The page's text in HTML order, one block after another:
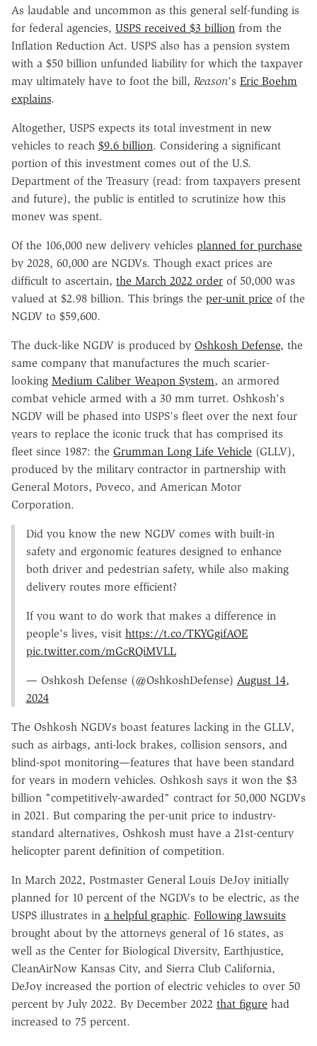
As laudable and uncommon as this general self-funding is
for federal agencies, USPS received $3 billion from the
Inflation Reduction Act. USPS also has a pension system
with a $50 billion unfunded liability for which the taxpayer
may ultimately have to foot the bill, Reason's Eric Boehm
explains.
Altogether, USPS expects its total investment in new
vehicles to reach $9.6 billion. Considering a significant
portion of this investment comes out of the U.S.
Department of the Treasury (read: from taxpayers present
and future), the public is entitled to scrutinize how this
money was spent.
Of the 106,000 new delivery vehicles planned for purchase
by 2028, 60,000 are NGDVs. Though exact prices are
difficult to ascertain, the March 2022 order of 50,000 was
valued at $2.98 billion. This brings the per-unit price of the
NGDV to $59,600.
The duck-like NGDV is produced by Oshkosh Defense, the
same company that manufactures the much scarier-
looking Medium Caliber Weapon System, an armored
combat vehicle armed with a 30 mm turret. Oshkosh's
NGDV will be phased into USPS's fleet over the next four
years to replace the iconic truck that has comprised its
fleet since 1987: the Grumman Long Life Vehicle (GLLV),
produced by the military contractor in partnership with
General Motors, Poveco, and American Motor
Corporation.
Did you know the new NGDV comes with built-in
safety and ergonomic features designed to enhance
both driver and pedestrian safety, while also making
delivery routes more efficient?
If you want to do work that makes a difference in
people's lives, visit https://t.co/TKYGgifAOE
pic.twitter.com/mGcRQiMVLL
— Oshkosh Defense (@OshkoshDefense) August 14,
2024
The Oshkosh NGDVs boast features lacking in the GLLV,
such as airbags, anti-lock brakes, collision sensors, and
blind-spot monitoring—features that have been standard
for years in modern vehicles. Oshkosh says it won the $3
billion "competitively-awarded" contract for 50,000 NGDVs
in 2021. But comparing the per-unit price to industry-
standard alternatives, Oshkosh must have a 21st-century
helicopter parent definition of competition.
In March 2022, Postmaster General Louis DeJoy initially
planned for 10 percent of the NGDVs to be electric, as the
USPS illustrates in a helpful graphic. Following lawsuits
brought about by the attorneys general of 16 states, as
well as the Center for Biological Diversity, Earthjustice,
CleanAirNow Kansas City, and Sierra Club California,
DeJoy increased the portion of electric vehicles to over 50
percent by July 2022. By December 2022 that figure had
increased to 75 percent.